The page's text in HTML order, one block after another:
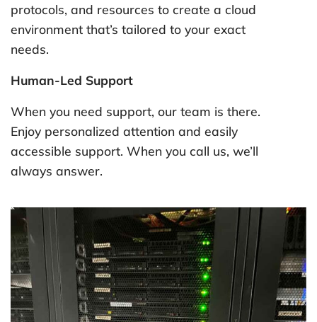
protocols, and resources to create a cloud
environment that’s tailored to your exact
needs.
Human-Led Support
When you need support, our team is there.
Enjoy personalized attention and easily
accessible support. When you call us, we’ll
always answer.